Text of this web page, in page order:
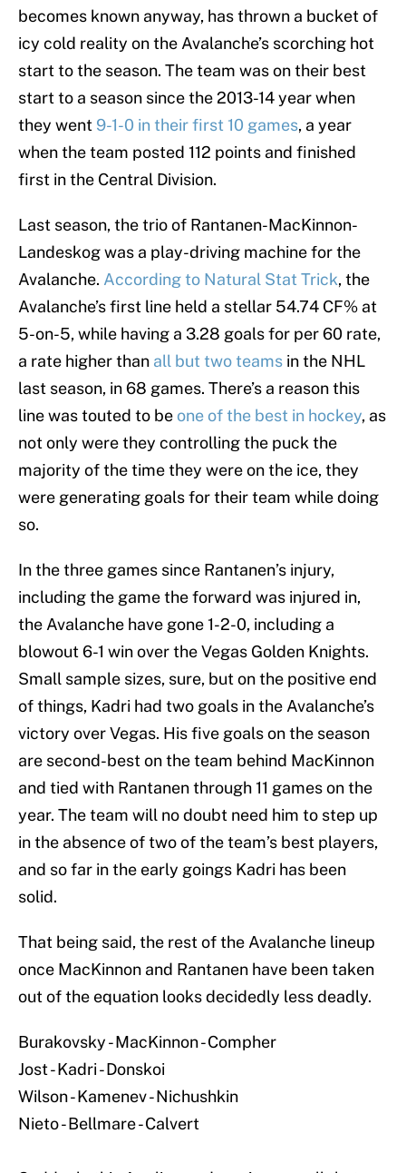
becomes known anyway, has thrown a bucket of
icy cold reality on the Avalanche’s scorching hot
start to the season. The team was on their best
start to a season since the 2013-14 year when
they went 9-1-0 in their first 10 games, a year
when the team posted 112 points and finished
first in the Central Division.
Last season, the trio of Rantanen-MacKinnon-
Landeskog was a play-driving machine for the
Avalanche. According to Natural Stat Trick, the
Avalanche’s first line held a stellar 54.74 CF% at
5-on-5, while having a 3.28 goals for per 60 rate,
a rate higher than all but two teams in the NHL
last season, in 68 games. There’s a reason this
line was touted to be one of the best in hockey, as
not only were they controlling the puck the
majority of the time they were on the ice, they
were generating goals for their team while doing
so.
In the three games since Rantanen’s injury,
including the game the forward was injured in,
the Avalanche have gone 1-2-0, including a
blowout 6-1 win over the Vegas Golden Knights.
Small sample sizes, sure, but on the positive end
of things, Kadri had two goals in the Avalanche’s
victory over Vegas. His five goals on the season
are second-best on the team behind MacKinnon
and tied with Rantanen through 11 games on the
year. The team will no doubt need him to step up
in the absence of two of the team’s best players,
and so far in the early goings Kadri has been
solid.
That being said, the rest of the Avalanche lineup
once MacKinnon and Rantanen have been taken
out of the equation looks decidedly less deadly.
Burakovsky - MacKinnon - Compher
Jost - Kadri - Donskoi
Wilson - Kamenev - Nichushkin
Nieto - Bellmare - Calvert